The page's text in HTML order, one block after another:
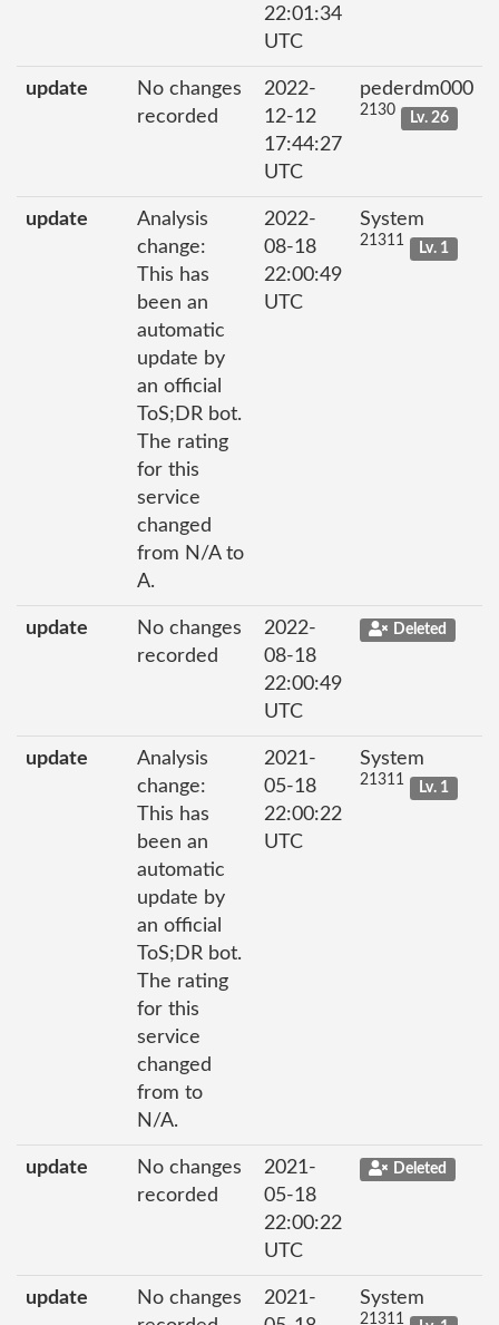
22:01:34
UTC
update
No changes
recorded
2022-
12-12
17:44:27
UTC
pederdm000
2130 Lv. 26
update
Analysis
change:
This has
been an
automatic
update by
an official
ToS;DR bot.
The rating
for this
service
changed
from N/A to
A.
2022-
08-18
22:00:49
UTC
System
21311 Lv. 1
update
No changes
recorded
2022-
08-18
22:00:49
UTC
Deleted
update
Analysis
change:
This has
been an
automatic
update by
an official
ToS;DR bot.
The rating
for this
service
changed
from to
N/A.
2021-
05-18
22:00:22
UTC
System
21311 Lv. 1
update
No changes
recorded
2021-
05-18
22:00:22
UTC
Deleted
update
No changes
2021-
System
21311